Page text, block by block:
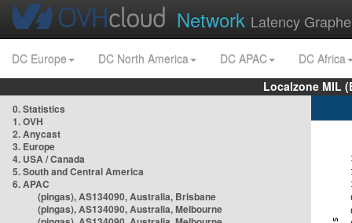
Network Latency
DC Europe DC North America DC APAC
DC Africa
Localzone MIL
0. Statistics
1. OVH
2. Anycast
3. Europe
4. USA / Canada
5. South and Central America
6. APAC
(pingas), AS134090, Australia, Brisbane
(pingas), AS134090, Australia, Melbourne